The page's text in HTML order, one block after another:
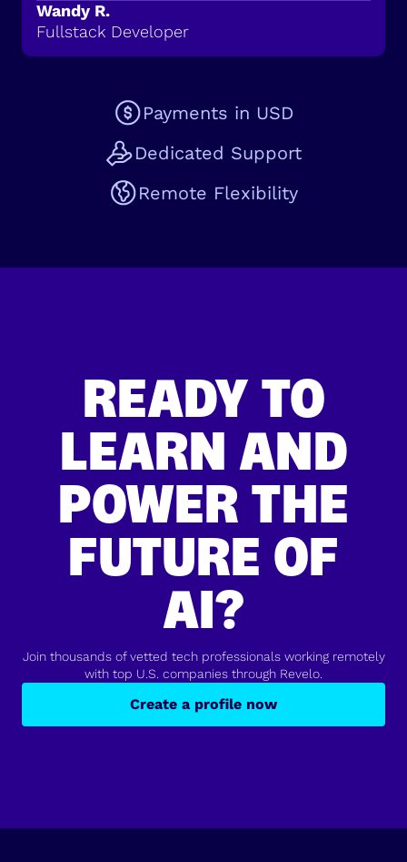
Wandy R.
Fullstack Developer
Payments in USD
Dedicated Support
Remote Flexibility
READY TO
LEARN AND
POWER THE
FUTURE OF
AI?
Join thousands of vetted tech professionals working remotely
with top U.S. companies through Revelo.
Create a profile now